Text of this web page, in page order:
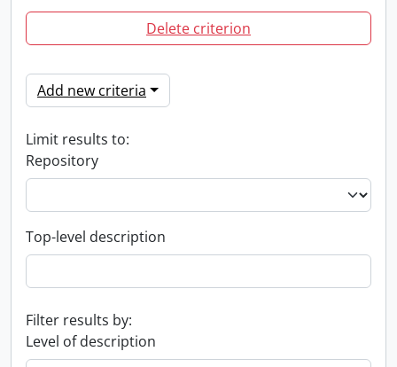
Delete criterion
Add new criteria
Limit results to:
Repository
Top-level description
Filter results by:
Level of description